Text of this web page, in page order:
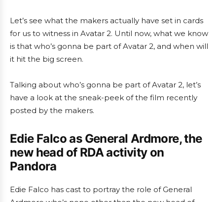
Let’s see what the makers actually have set in cards
for us to witness in Avatar 2. Until now, what we know
is that who’s gonna be part of Avatar 2, and when will
it hit the big screen.
Talking about who’s gonna be part of Avatar 2, let’s
have a look at the sneak-peek of the film recently
posted by the makers.
Edie Falco as General Ardmore, the
new head of RDA activity on
Pandora
Edie Falco has cast to portray the role of General